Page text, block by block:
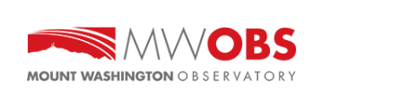
content